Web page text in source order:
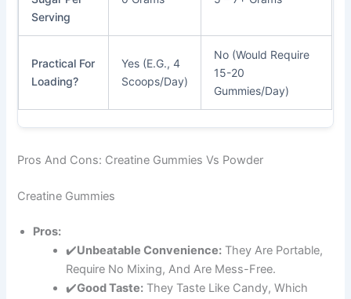
Serving
Practical For
Loading?
Yes (e.g., 4
Scoops/day)
No (Would Require
15-20
Gummies/day)
Pros And Cons: Creatine Gummies Vs Powder
Creatine Gummies
Pros:
✔️Unbeatable Convenience: They Are Portable,
Require No Mixing, And Are Mess-Free.
✔️Good Taste: They Taste Like Candy, Which